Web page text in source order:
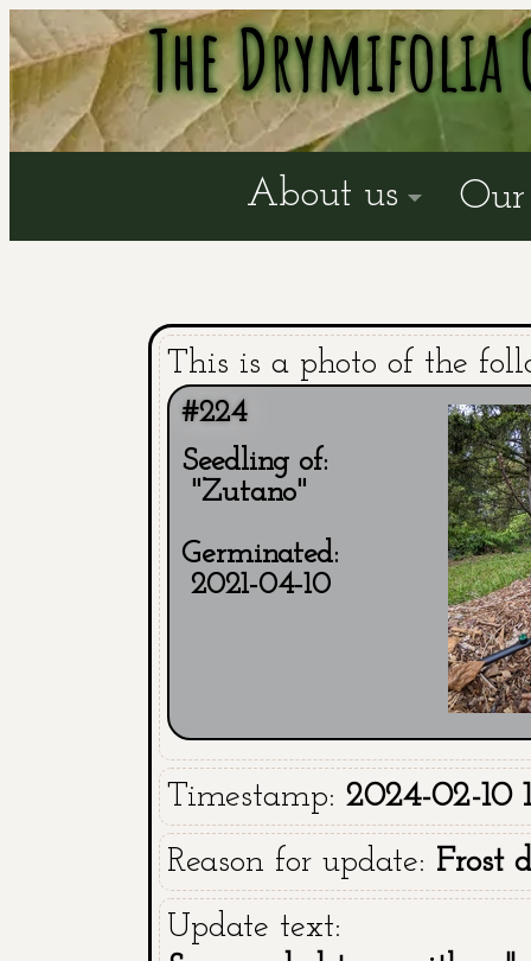
The
About us Our
This is a photo of the
#224
Seedling of:
"Zutano"
Germinated:
2021-04-10
Timestamp: 2024-02-10
Reason for update: Frost
Update text: